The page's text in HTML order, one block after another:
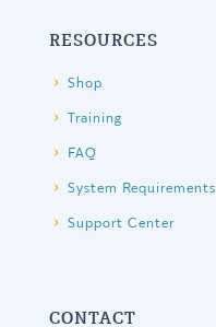
RESOURCES
Shop
Training
FAQ
System Requirements
Support Center
CONTACT